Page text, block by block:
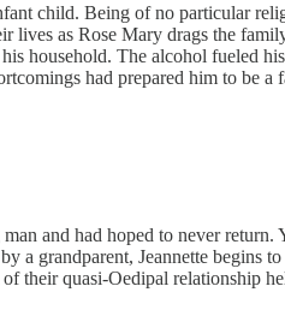
child. Being of no particular
lives as Rose Mary drags the
The alcohol fueled
had prepared him to be a
and had hoped to never
grandparent, Jeannette begins
their quasi-Oedipal relationship